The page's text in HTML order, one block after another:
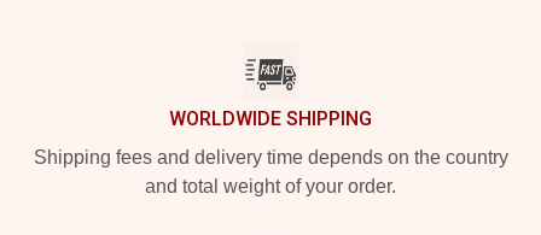
WORLDWIDE SHIPPING
Shipping fees and delivery time depends on the country
and total weight of your order.